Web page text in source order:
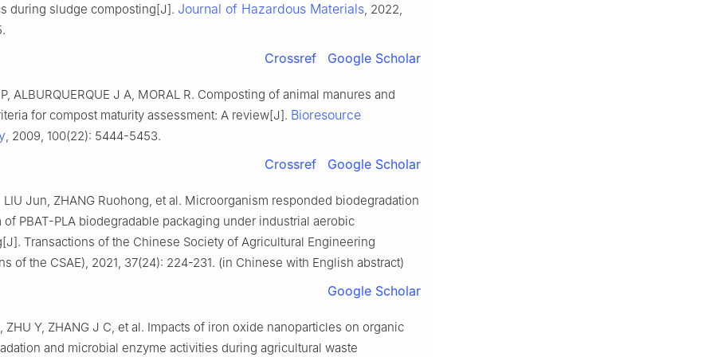
during sludge composting[J]. Journal of Hazardous Materials, 2022,
Crossref Google Scholar
ALBURQUERQUE J A, MORAL R. Composting of animal manures and
for compost maturity assessment: A review[J]. Bioresource
, 2009, 100(22): 5444-5453.
Crossref Google Scholar
LIU Jun, ZHANG Ruohong, et al. Microorganism responded biodegradation
of PBAT-PLA biodegradable packaging under industrial aerobic
Transactions of the Chinese Society of Agricultural Engineering
of the CSAE), 2021, 37(24): 224-231. (in Chinese with English abstract)
Google Scholar
ZHU Y, ZHANG J C, et al. Impacts of iron oxide nanoparticles on organic
and microbial enzyme activities during agricultural waste